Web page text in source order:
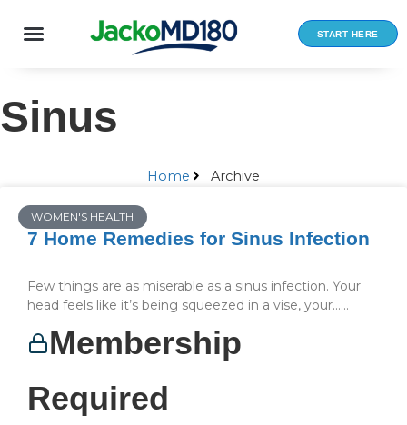
START HERE
Sinus
Home Archive
WOMEN'S HEALTH
7 Home Remedies for Sinus Infection
Few things are as miserable as a sinus infection. Your
head feels like it’s being squeezed in a vise, your…...
Membership
Required